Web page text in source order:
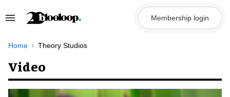
Search
Navigation
Membership login
Home Theory Studios
Video